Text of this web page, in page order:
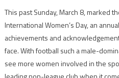
This past Sunday, March 8, marked
International Women’s Day, an
achievements and
face. With football such a male-
see more women involved in the